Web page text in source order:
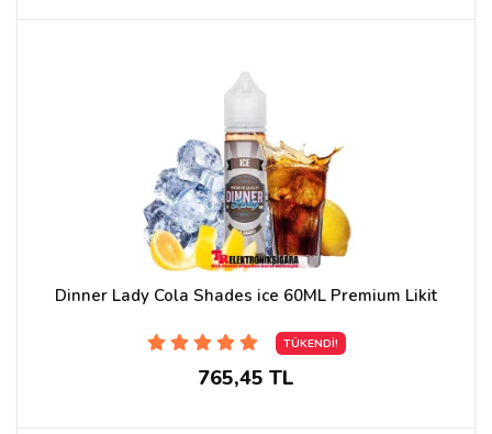
Dinner Lady Cola Shades ice 60ML Premium Likit
TÜKENDİ!
765,45 TL